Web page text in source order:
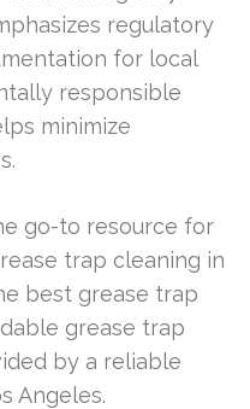
regulatory
for local
responsible
minimize
go-to resource for
trap cleaning in
best grease trap
grease trap
by a reliable
Angeles.